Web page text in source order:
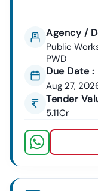
Don’t Let
Stop Your
Partner With
Verified
Higher Bid
Call / WhatsApp:
🌐Website:
Agency /
Public
PWD
Due Date :
Aug 27,
Tender
5.11Cr